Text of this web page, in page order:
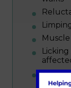
Stiff